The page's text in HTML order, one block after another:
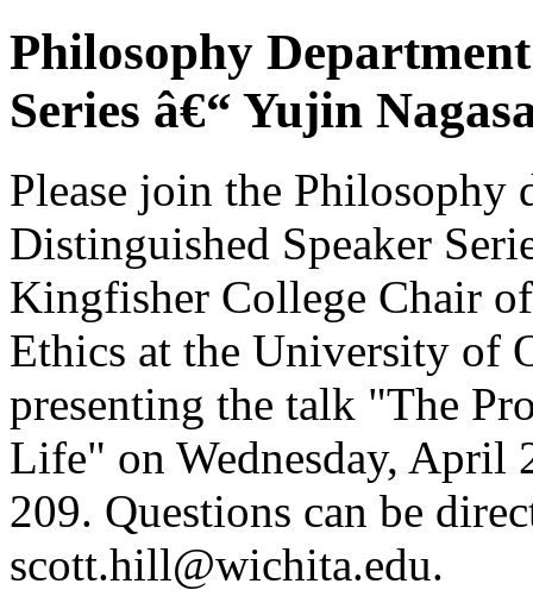
Philosophy
Series â€“ Yujin
Please join the Philosophy
Distinguished Speaker
Kingfisher College Chair
Ethics at the University of
presenting the talk "The
Life" on Wednesday, April
209. Questions can be
scott.hill@wichita.edu.